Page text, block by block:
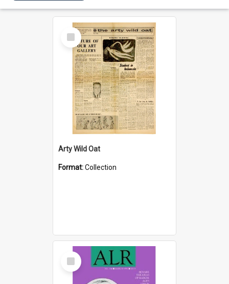
Select
Item
Arty Wild Oat
Format:Collection
Select
Item